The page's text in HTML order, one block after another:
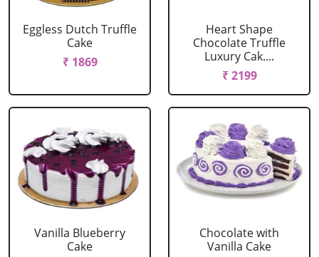
Eggless Dutch Truffle
Cake
₹ 1869
Heart Shape
Chocolate Truffle
Luxury Cak....
₹ 2199
Vanilla Blueberry
Cake
Chocolate with
Vanilla Cake